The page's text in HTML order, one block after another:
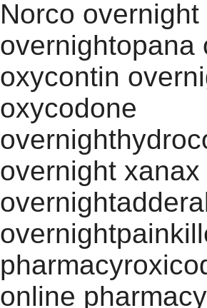
Norco
overnightopana
oxycontin
oxycodone
overnight xanax
online